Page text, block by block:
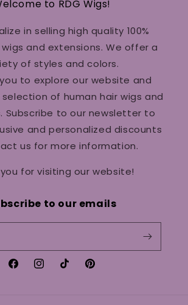
to RDG Wigs!
in selling high quality 100%
and extensions. We offer a
of styles and colors.
to explore our website and
of human hair wigs and
Subscribe to our newsletter to
and personalized discounts
us for more information.
for visiting our website!
to our emails
FacebookInstagramTikTokPinterest